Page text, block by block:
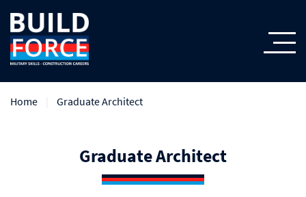
Home Graduate Architect
Graduate Architect